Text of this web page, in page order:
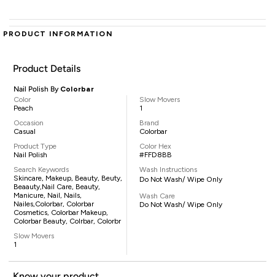
PRODUCT INFORMATION
Product Details
Nail Polish By Colorbar
Color
Peach
Occasion
Casual
Product Type
Nail Polish
Search Keywords
Skincare, Makeup, Beauty, Beuty,
Beaauty,nail Care, Beauty,
Manicure, Nail, Nails,
Nailes,Colorbar, Colorbar
Cosmetics, Colorbar Makeup,
Colorbar Beauty, Colrbar, Colorbr
Slow Movers
1
Slow Movers
1
Brand
Colorbar
Color Hex
#FFD8BB
Wash Instructions
Do Not Wash/ Wipe Only
Wash Care
Do Not Wash/ Wipe Only